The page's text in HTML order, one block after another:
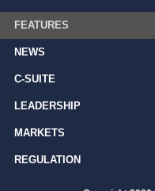
FEATURES
NEWS
C-SUITE
LEADERSHIP
MARKETS
REGULATION